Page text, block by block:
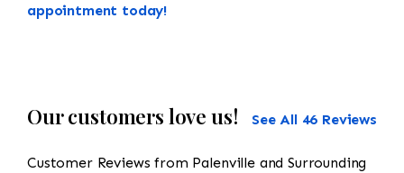
appointment today!
Our customers love us! See All 46 Reviews
Customer Reviews from Palenville and Surrounding